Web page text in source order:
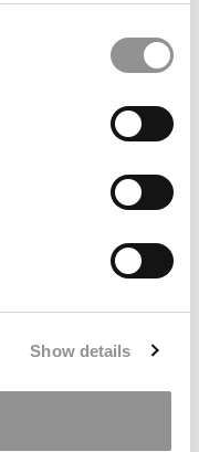
Show details
Worthy Of A Juicy
A B-School Dean’s